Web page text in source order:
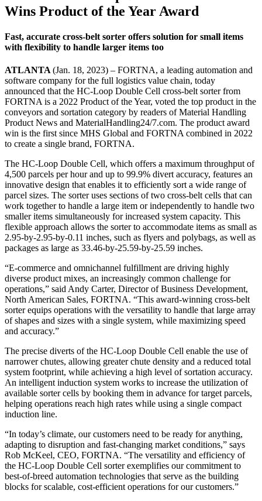
Wins Product of the Year Award
Fast, accurate cross-belt sorter offers solution for small items
with flexibility to handle larger items too
ATLANTA (Jan. 18, 2023) – FORTNA, a leading automation and
software company for the full logistics value chain, today
announced that the HC-Loop Double Cell cross-belt sorter from
FORTNA is a 2022 Product of the Year, voted the top product in the
conveyors and sortation category by readers of Material Handling
Product News and MaterialHandling24/7.com. The product award
win is the first since MHS Global and FORTNA combined in 2022
to create a single brand, FORTNA.
The HC-Loop Double Cell, which offers a maximum throughput of
4,500 parcels per hour and up to 99.9% divert accuracy, features an
innovative design that enables it to efficiently sort a wide range of
parcel sizes. The sorter uses sections of two cross-belt cells that can
work together to handle a large item or independently to handle two
smaller items simultaneously for increased system capacity. This
flexible approach allows the sorter to accommodate items as small as
2.95-by-2.95-by-0.11 inches, such as flyers and polybags, as well as
packages as large as 33.46-by-25.59-by-25.59 inches.
“E-commerce and omnichannel fulfillment are driving highly
diverse product mixes, an increasingly common challenge for
operations,” said Andy Carter, Director of Business Development,
North American Sales, FORTNA. “This award-winning cross-belt
sorter equips operations with the versatility to handle that large array
of shapes and sizes with a single system, while maximizing speed
and accuracy.”
The precise diverts of the HC-Loop Double Cell enable the use of
narrower chutes, allowing greater chute density and a reduced total
system footprint, while achieving a high level of sortation accuracy.
An intelligent induction system works to increase the utilization of
available sorter cells by booking them in advance for target parcels,
helping operations reach high rates while using a single compact
induction line.
“In today’s climate, our customers need to be ready for anything,
adapting to disruption and fast-changing market conditions,” says
Rob McKeel, CEO, FORTNA. “The versatility and efficiency of
the HC-Loop Double Cell sorter exemplifies our commitment to
best-of-breed automation technologies that serve as the building
blocks for scalable, cost-efficient operations for our customers.”